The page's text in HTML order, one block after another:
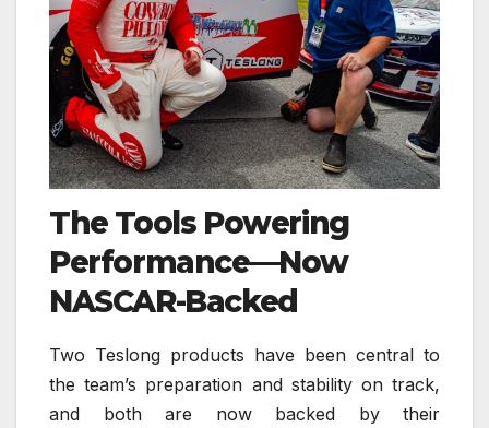
The Tools Powering
Performance—Now
NASCAR-Backed
Two Teslong products have been central to
the team’s preparation and stability on track,
and both are now backed by their